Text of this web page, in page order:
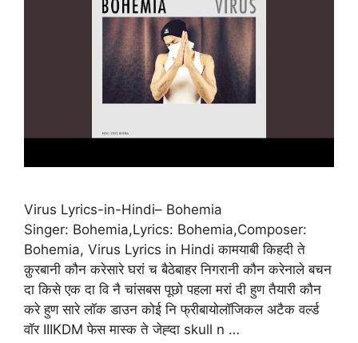
Virus Lyrics-in-Hindi– Bohemia
Singer: Bohemia,Lyrics: Bohemia,Composer:
Bohemia, Virus Lyrics in Hindi कामयाबी किहदी ते
क़ुरबानी कौन करेसारे घरां च बैठेबाहर निगरानी कौन करेनाले बचन
दा किसे एक दा वि नै चांसबस पूछो पहला मरां दी हुण तैयारी कौन
करे हुण सारे लॉक डाउन कोई नि फ्रीबायोलॉजिकल अटैक वर्ल्ड
वॉर IIIKDM फेस मास्क ते जेह्दा skull n …